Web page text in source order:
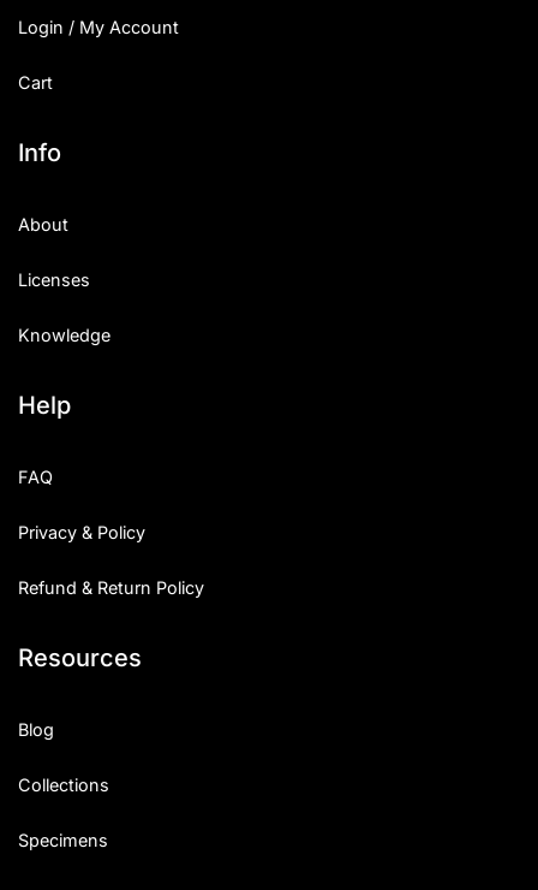
Login / My Account
Cart
Info
About
Licenses
Knowledge
Help
FAQ
Privacy & Policy
Refund & Return Policy
Resources
Blog
Collections
Specimens